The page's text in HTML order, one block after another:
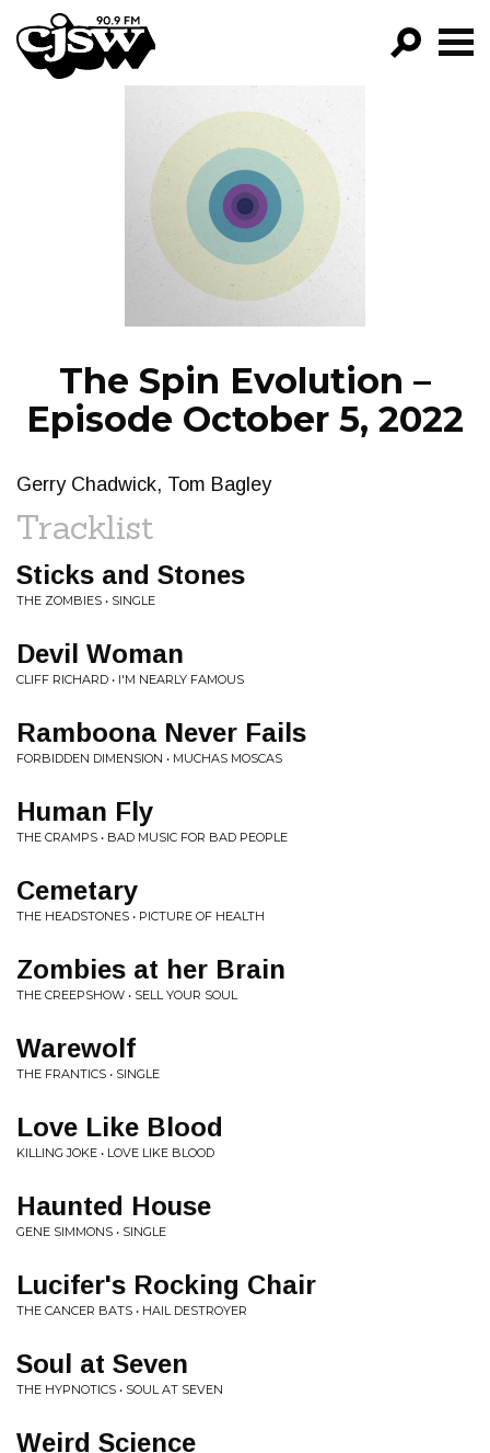
CJSW
FILTER BY:
PROGRAMS
EPISODES
NEWS
The Spin Evolution –
Episode October 5, 2022
Gerry Chadwick, Tom Bagley
Tracklist
Sticks and Stones
THE ZOMBIES • SINGLE
Devil Woman
CLIFF RICHARD • I'M NEARLY FAMOUS
Ramboona Never Fails
FORBIDDEN DIMENSION • MUCHAS MOSCAS
Human Fly
THE CRAMPS • BAD MUSIC FOR BAD PEOPLE
Cemetary
THE HEADSTONES • PICTURE OF HEALTH
Zombies at her Brain
THE CREEPSHOW • SELL YOUR SOUL
Warewolf
THE FRANTICS • SINGLE
Love Like Blood
KILLING JOKE • LOVE LIKE BLOOD
Haunted House
GENE SIMMONS • SINGLE
Lucifer's Rocking Chair
THE CANCER BATS • HAIL DESTROYER
Soul at Seven
THE HYPNOTICS • SOUL AT SEVEN
Weird Science